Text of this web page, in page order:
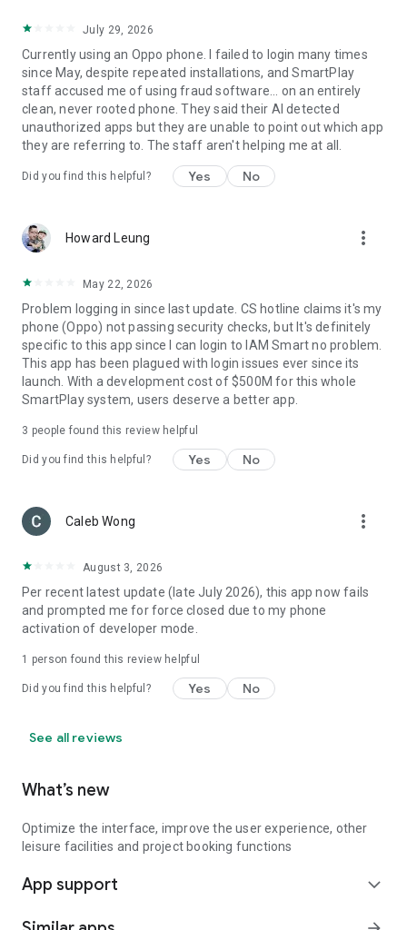
July 29, 2026
Currently using an Oppo phone. I failed to login many times
since May, despite repeated installations, and SmartPlay
staff accused me of using fraud software... on an entirely
clean, never rooted phone. They said their AI detected
unauthorized apps but they are unable to point out which app
they are referring to. The staff aren't helping me at all.
Did you find this helpful? Yes No
Howard Leung more_vert
May 22, 2026
Problem logging in since last update. CS hotline claims it's my
phone (Oppo) not passing security checks, but It's definitely
specific to this app since I can login to IAM Smart no problem.
This app has been plagued with login issues ever since its
launch. With a development cost of $500M for this whole
SmartPlay system, users deserve a better app.
3 people found this review helpful
Did you find this helpful? Yes No
Caleb Wong more_vert
August 3, 2026
Per recent latest update (late July 2026), this app now fails
and prompted me for force closed due to my phone
activation of developer mode.
1 person found this review helpful
Did you find this helpful? Yes No
See all reviews
What’s new
Optimize the interface, improve the user experience, other
leisure facilities and project booking functions
App support expand_more